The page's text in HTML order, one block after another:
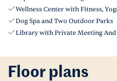
Wellness Center with Fitness,
Dog Spa and Two Outdoor Parks
Library with Private Meeting
Floor plans